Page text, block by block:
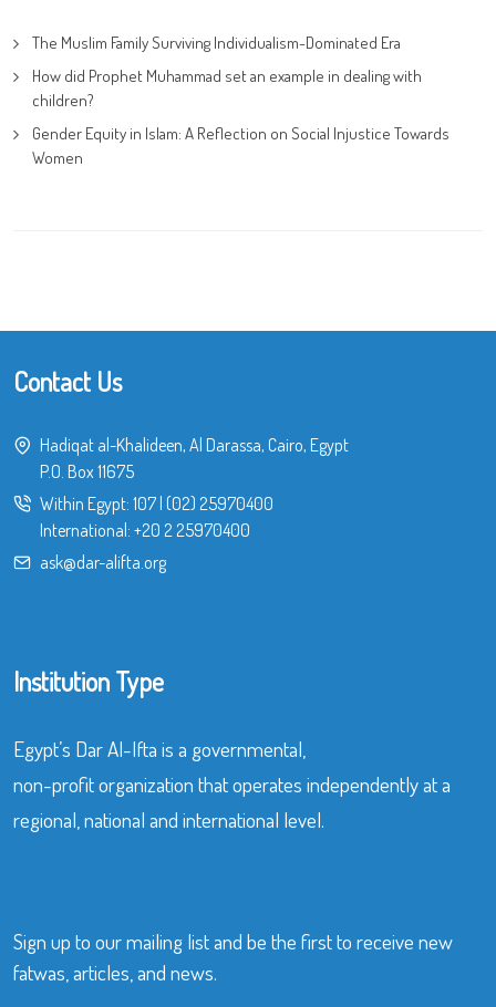
The Muslim Family Surviving Individualism-Dominated Era
How did Prophet Muhammad set an example in dealing with
children?
Gender Equity in Islam: A Reflection on Social Injustice Towards
Women
Contact Us
Hadiqat al-Khalideen, Al Darassa, Cairo, Egypt
P.O. Box 11675
Within Egypt: 107 (02) 25970400
International: +20 2 25970400
ask@dar-alifta.org
Institution Type
Egypt’s Dar Al-Ifta is a governmental,
non-profit organization that operates independently at a
regional, national and international level.
Sign up to our mailing list and be the first to receive new
fatwas, articles, and news.